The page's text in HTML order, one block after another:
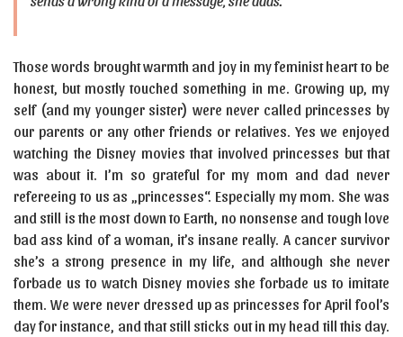
Those words brought warmth and joy in my feminist heart to be
honest, but mostly touched something in me. Growing up, my
self (and my younger sister) were never called princesses by
our parents or any other friends or relatives. Yes we enjoyed
watching the Disney movies that involved princesses but that
was about it. I’m so grateful for my mom and dad never
refereeing to us as „princesses“. Especially my mom. She was
and still is the most down to Earth, no nonsense and tough love
bad ass kind of a woman, it’s insane really. A cancer survivor
she’s a strong presence in my life, and although she never
forbade us to watch Disney movies she forbade us to imitate
them. We were never dressed up as princesses for April fool’s
day for instance, and that still sticks out in my head till this day.